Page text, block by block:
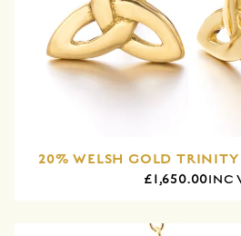
20% WELSH GOLD
£1,650.00INC